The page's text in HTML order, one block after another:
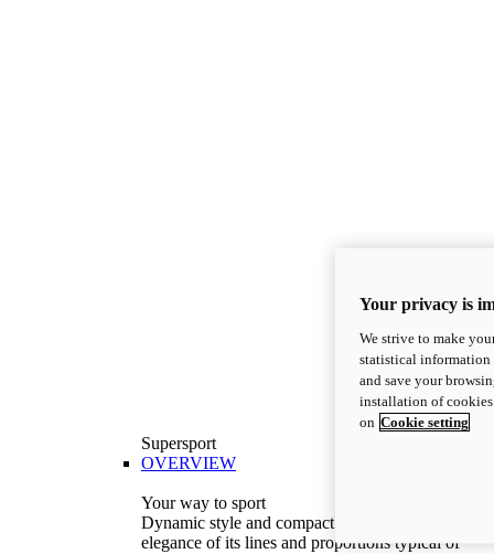
Supersport
OVERVIEW
Your way to sport
Dynamic style and compact volumes. With the
elegance of its lines and proportions typical of
Your privacy is
We strive to make
statistical information
and save your
installation of
on Cookie setting